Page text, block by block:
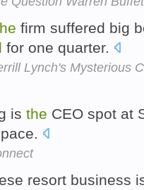
firm suffered big
for one quarter.
Lynch's Mysterious
is the CEO spot at
resort business